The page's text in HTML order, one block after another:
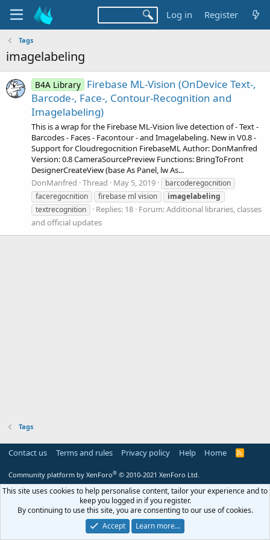
Log in Register
Tags
imagelabeling
B4A Library Firebase ML-Vision (OnDevice Text-,
Barcode-, Face-, Contour-Recognition and
Imagelabeling)
This is a wrap for the Firebase ML-Vision live detection of - Text -
Barcodes - Faces - Facontour - and Imagelabeling. New in V0.8 -
Support for Cloudregocnition FirebaseML Author: DonManfred
Version: 0.8 CameraSourcePreview Functions: BringToFront
DesignerCreateView (base As Panel, lw As...
DonManfred Thread May 5, 2019
barcoderegocnition
faceregocnition
firebase ml vision
imagelabeling
textrecognition
Replies: 18 Forum:Additional libraries, classes
and official updates
Tags
Contact us Terms and rules Privacy policy Help Home
R
Community platform by XenForo® © 2010-2021 XenForo Ltd.
This site uses cookies to help personalise content, tailor your experience and to
keep you logged in if you register.
By continuing to use this site, you are consenting to our use of cookies.
Accept
Learn more…